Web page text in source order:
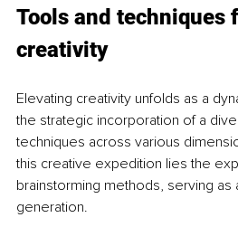
Tools and techniques
creativity
Elevating creativity unfolds as a
the strategic incorporation of a
techniques across various
this creative expedition lies the
brainstorming methods, serving
generation.